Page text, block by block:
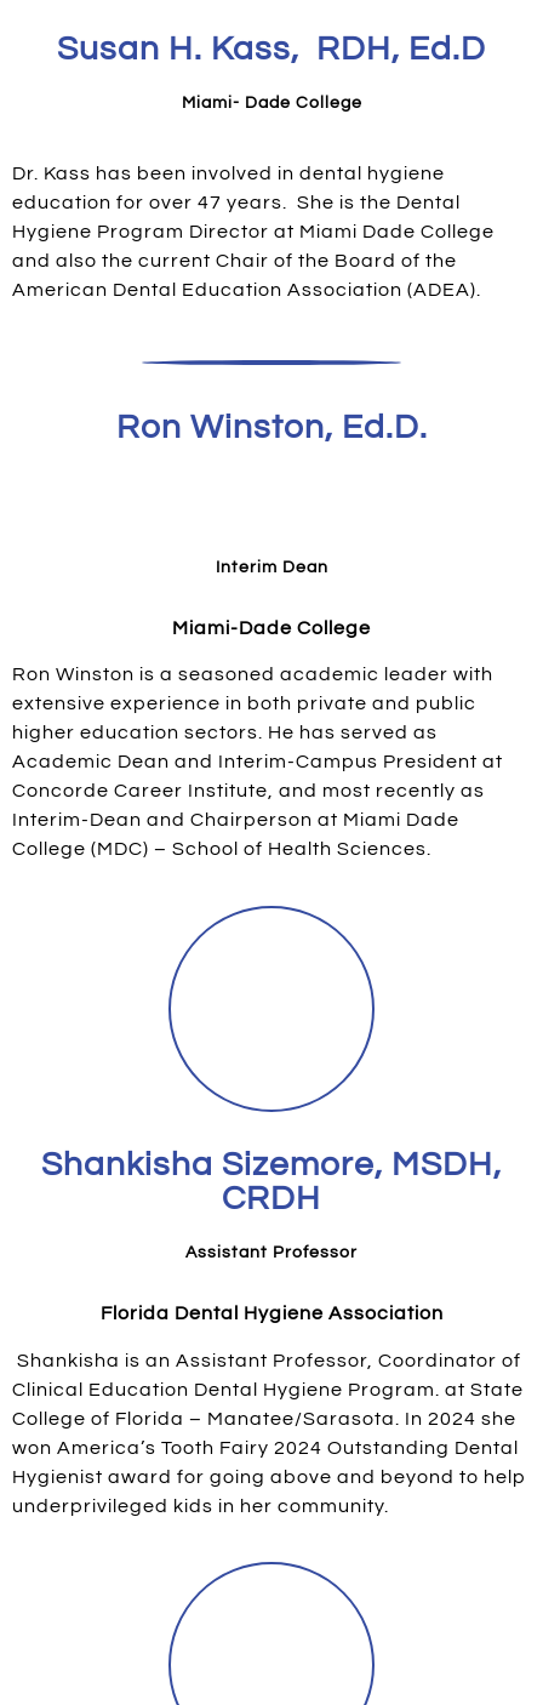
Susan H. Kass, RDH, Ed.D
Miami- Dade College
Dr. Kass has been involved in dental hygiene
education for over 47 years. She is the Dental
Hygiene Program Director at Miami Dade College
and also the current Chair of the Board of the
American Dental Education Association (ADEA).
Ron Winston, Ed.D.
Interim Dean
Miami-Dade College
Ron Winston is a seasoned academic leader with
extensive experience in both private and public
higher education sectors. He has served as
Academic Dean and Interim-Campus President at
Concorde Career Institute, and most recently as
Interim-Dean and Chairperson at Miami Dade
College (MDC) – School of Health Sciences.
Shankisha Sizemore, MSDH,
CRDH
Assistant Professor
Florida Dental Hygiene Association
Shankisha is an Assistant Professor, Coordinator of
Clinical Education Dental Hygiene Program. at State
College of Florida – Manatee/Sarasota. In 2024 she
won America’s Tooth Fairy 2024 Outstanding Dental
Hygienist award for going above and beyond to help
underprivileged kids in her community.